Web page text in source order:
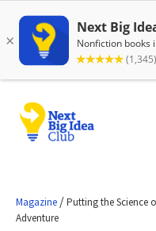
Magazine /Putting the Science
Adventure